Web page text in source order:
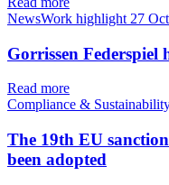
NewsWork highlight 27
Gorrissen Federspiel
Read more
Compliance &
The 19th EU
been adopted